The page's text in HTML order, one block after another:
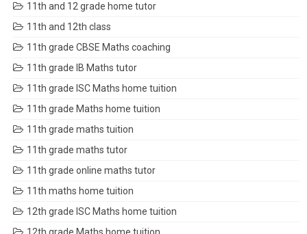
11th and 12 grade home tutor
11th and 12th class
11th grade CBSE Maths coaching
11th grade IB Maths tutor
11th grade ISC Maths home tuition
11th grade Maths home tuition
11th grade maths tuition
11th grade maths tutor
11th grade online maths tutor
11th maths home tuition
12th grade ISC Maths home tuition